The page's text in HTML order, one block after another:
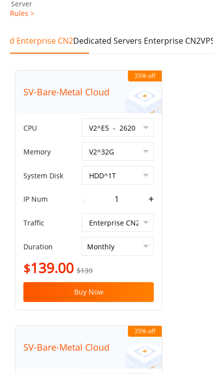
Server
Rules >
Enterprise CN2Dedicated Servers Enterprise CN2VPS
35% off
SV-Bare-Metal Cloud
CPU
Memory
System Disk
IP Num - +
Traffic
Duration
$139.00 $139
Buy Now
35% off
SV-Bare-Metal Cloud